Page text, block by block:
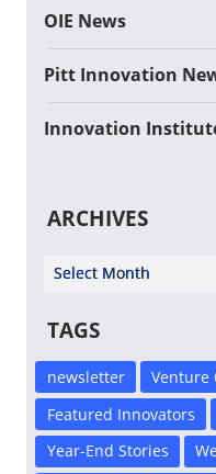
OIE News
Pitt Innovation
Innovation
ARCHIVES
Select Year
TAGS
newsletter Venture
Featured Innovators
Year-End Stories